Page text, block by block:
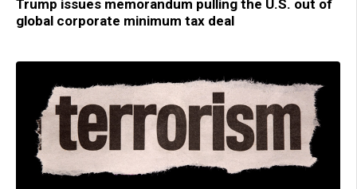
Trump issues memorandum pulling the U.S. out of
global corporate minimum tax deal